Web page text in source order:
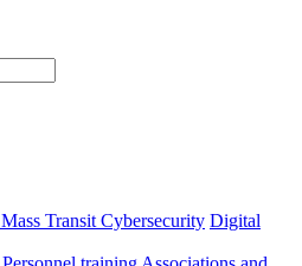
Mass Transit Cybersecurity Digital